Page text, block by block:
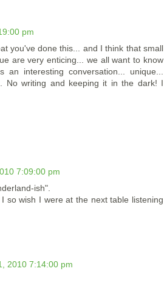
pm
you've done this... and I think that small
are very enticing... we all want to know
interesting conversation... unique...
No writing and keeping it in the dark! I
7:09:00 pm
ish".
so wish I were at the next table listening
2010 7:14:00 pm